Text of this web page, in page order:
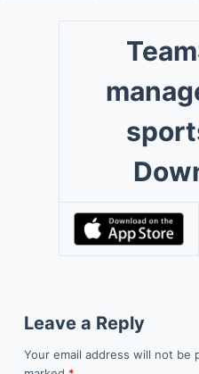
Leave a Reply
Your email address will not be